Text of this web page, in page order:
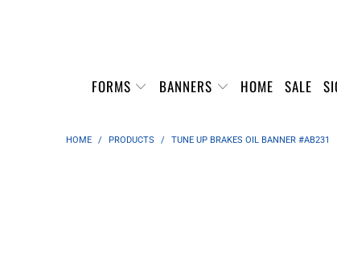
FORMS BANNERS HOME SALE
HOME / PRODUCTS / TUNE UP BRAKES OIL BANNER #AB231